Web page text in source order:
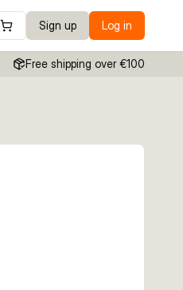
Sign up Log in
Free shipping over €100